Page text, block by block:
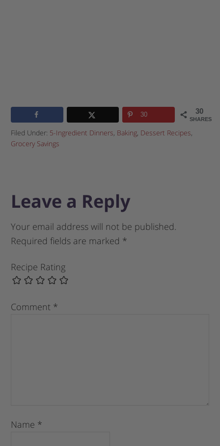
30
SHARES
30
Filed Under: 5-Ingredient Dinners, Baking, Dessert Recipes,
Grocery Savings
Leave a Reply
Your email address will not be published.
Required fields are marked *
Recipe Rating
Comment *
Name *